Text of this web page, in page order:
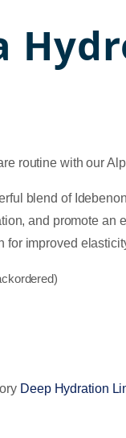
routine with our
blend of
and promote
for improved
Deep Hydration